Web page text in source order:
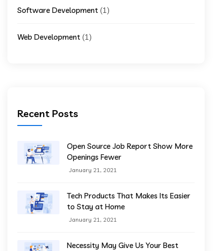
Software Development (1)
Web Development (1)
Recent Posts
Open Source Job Report Show More
Openings Fewer
January 21, 2021
Tech Products That Makes Its Easier
to Stay at Home
January 21, 2021
Necessity May Give Us Your Best